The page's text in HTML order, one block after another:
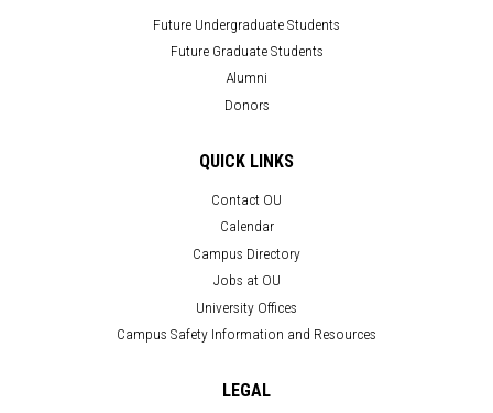
Future Undergraduate Students
Future Graduate Students
Alumni
Donors
QUICK LINKS
Contact OU
Calendar
Campus Directory
Jobs at OU
University Offices
Campus Safety Information and Resources
LEGAL